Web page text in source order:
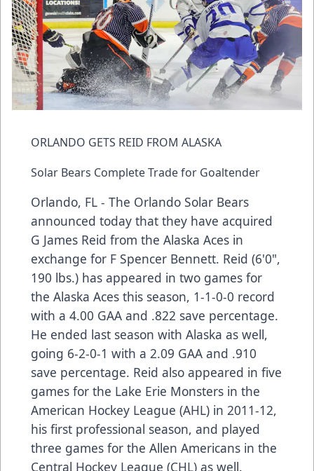
ORLANDO GETS REID FROM ALASKA
Solar Bears Complete Trade for Goaltender
Orlando, FL - The Orlando Solar Bears
announced today that they have acquired
G James Reid from the Alaska Aces in
exchange for F Spencer Bennett. Reid (6'0",
190 lbs.) has appeared in two games for
the Alaska Aces this season, 1-1-0-0 record
with a 4.00 GAA and .822 save percentage.
He ended last season with Alaska as well,
going 6-2-0-1 with a 2.09 GAA and .910
save percentage. Reid also appeared in five
games for the Lake Erie Monsters in the
American Hockey League (AHL) in 2011-12,
his first professional season, and played
three games for the Allen Americans in the
Central Hockey League (CHL) as well.